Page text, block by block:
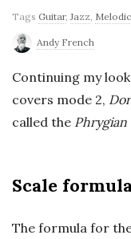
F
r
e
n
c
h
Tags Guitar, Jazz
Andy French
Continuing my
covers mode 2,
called the
Scale
The formula for